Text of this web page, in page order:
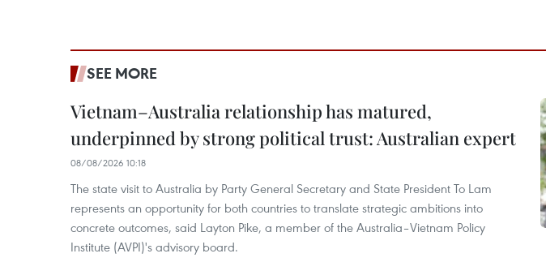
SEE MORE
Vietnam–Australia relationship has matured,
underpinned by strong political trust: Australian expert
08/08/2026 10:18
The state visit to Australia by Party General Secretary and State President To Lam
represents an opportunity for both countries to translate strategic ambitions into
concrete outcomes, said Layton Pike, a member of the Australia–Vietnam Policy
Institute (AVPI)'s advisory board.